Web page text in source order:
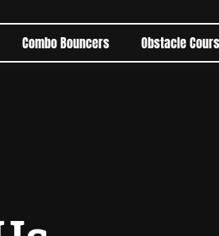
Combo Bouncers Obstacle